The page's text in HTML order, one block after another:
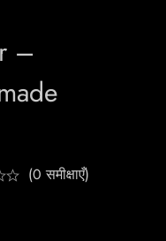
–
(0 समीक्षाएँ)